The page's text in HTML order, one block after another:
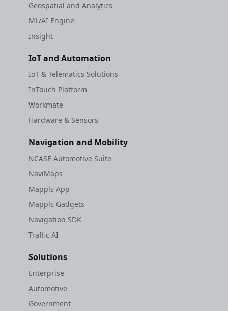
Geospatial and Analytics
ML/AI Engine
Insight
IoT and Automation
IoT & Telematics Solutions
InTouch Platform
Workmate
Hardware & Sensors
Navigation and Mobility
NCASE Automotive Suite
NaviMaps
Mappls App
Mappls Gadgets
Navigation SDK
Traffic AI
Solutions
Enterprise
Automotive
Government